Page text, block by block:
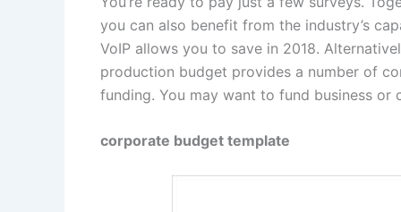
you can also benefit from the industry’s
VoIP allows you to save in 2018.
production budget provides a number of
funding. You may want to fund business or
corporate budget template